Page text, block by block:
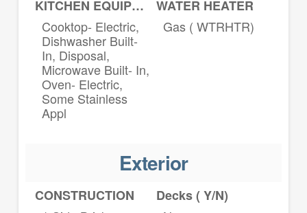
KITCHEN EQUIPMENT
Cooktop- Electric,
Dishwasher Built-
In, Disposal,
Microwave Built- In,
Oven- Electric,
Some Stainless
Appl
WATER HEATER
Gas ( WTRHTR)
Exterior
CONSTRUCTION
Decks ( Y/N)